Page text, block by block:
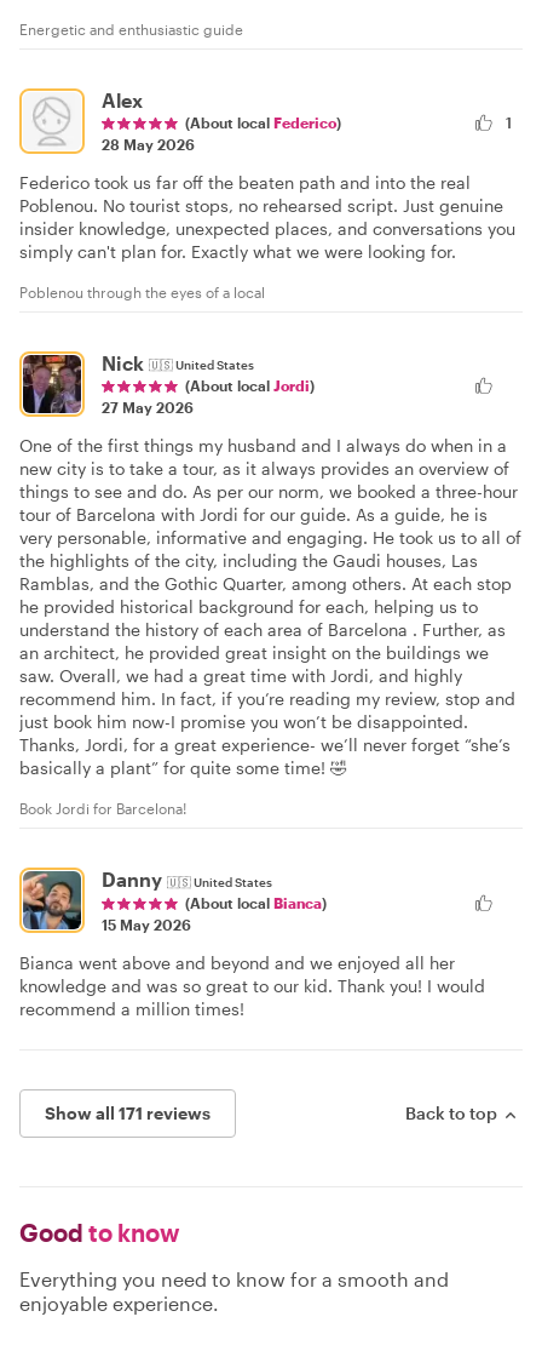
Energetic and enthusiastic guide
Alex
(About local Federico)
28 May 2026
1
Federico took us far off the beaten path and into the real
Poblenou. No tourist stops, no rehearsed script. Just genuine
insider knowledge, unexpected places, and conversations you
simply can't plan for. Exactly what we were looking for.
Poblenou through the eyes of a local
Nick 🇺🇸United States
(About local Jordi)
27 May 2026
One of the first things my husband and I always do when in a
new city is to take a tour, as it always provides an overview of
things to see and do. As per our norm, we booked a three-hour
tour of Barcelona with Jordi for our guide. As a guide, he is
very personable, informative and engaging. He took us to all of
the highlights of the city, including the Gaudi houses, Las
Ramblas, and the Gothic Quarter, among others. At each stop
he provided historical background for each, helping us to
understand the history of each area of Barcelona . Further, as
an architect, he provided great insight on the buildings we
saw. Overall, we had a great time with Jordi, and highly
recommend him. In fact, if you’re reading my review, stop and
just book him now-I promise you won’t be disappointed.
Thanks, Jordi, for a great experience- we’ll never forget “she’s
basically a plant” for quite some time! 🤣
Book Jordi for Barcelona!
Danny 🇺🇸United States
(About local Bianca)
15 May 2026
Bianca went above and beyond and we enjoyed all her
knowledge and was so great to our kid. Thank you! I would
recommend a million times!
Show all 171 reviews Back to top
Good to know
Everything you need to know for a smooth and
enjoyable experience.